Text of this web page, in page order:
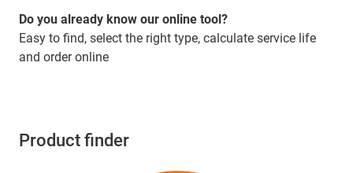
Do you already know our online tool?
Easy to find, select the right type, calculate service life
and order online
Product finder